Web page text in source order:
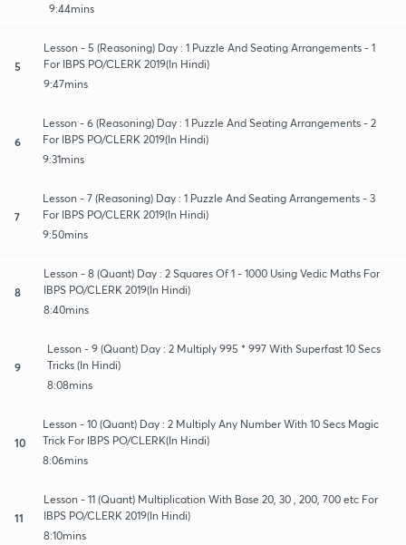
9:44mins
5
Lesson - 5 (Reasoning) Day : 1 Puzzle And Seating Arrangements - 1
For IBPS PO/CLERK 2019(In Hindi)
9:47mins
6
Lesson - 6 (Reasoning) Day : 1 Puzzle And Seating Arrangements - 2
For IBPS PO/CLERK 2019(In Hindi)
9:31mins
7
Lesson - 7 (Reasoning) Day : 1 Puzzle And Seating Arrangements - 3
For IBPS PO/CLERK 2019(In Hindi)
9:50mins
8
Lesson - 8 (Quant) Day : 2 Squares Of 1 - 1000 Using Vedic Maths For
IBPS PO/CLERK 2019(In Hindi)
8:40mins
9
Lesson - 9 (Quant) Day : 2 Multiply 995 * 997 With Superfast 10 Secs
Tricks (In Hindi)
8:08mins
10
Lesson - 10 (Quant) Day : 2 Multiply Any Number With 10 Secs Magic
Trick For IBPS PO/CLERK(In Hindi)
8:06mins
11
Lesson - 11 (Quant) Multiplication With Base 20, 30 , 200, 700 etc For
IBPS PO/CLERK 2019(In Hindi)
8:10mins